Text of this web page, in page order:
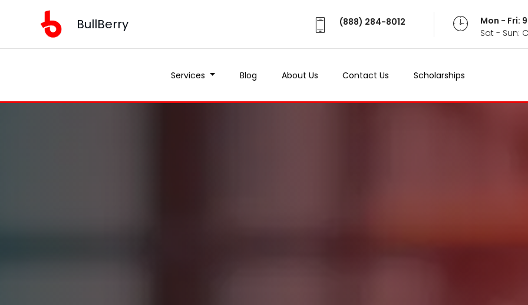
BullBerry (888) 284-8012
Mon - Fri:
Sat - Sun:
Services Blog About Us Contact Us Scholarships